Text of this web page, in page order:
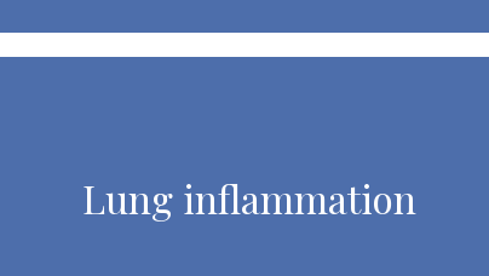
Lung inflammation